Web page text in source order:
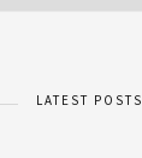
LATEST POSTS